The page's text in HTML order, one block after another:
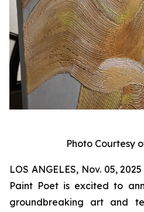
Photo Courtesy
LOS ANGELES, Nov. 05,
Paint Poet is excited to
groundbreaking art and